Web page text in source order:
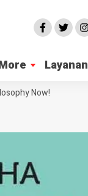
Layanan
Now!